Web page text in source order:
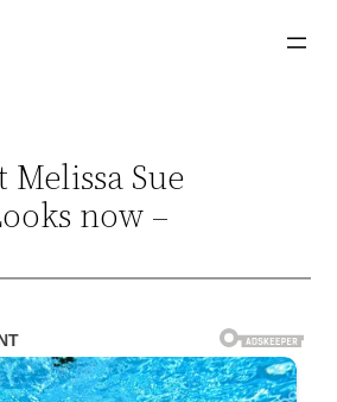
Melissa Sue
now –